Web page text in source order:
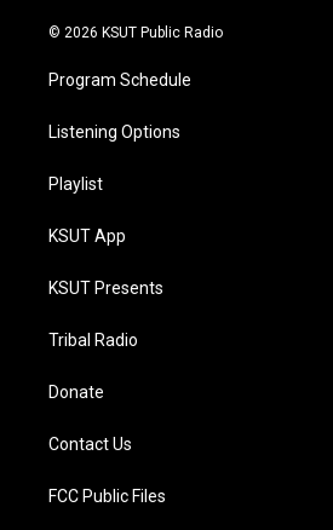
© 2026 KSUT Public Radio
Program Schedule
Listening Options
Playlist
KSUT App
KSUT Presents
Tribal Radio
Donate
Contact Us
FCC Public Files